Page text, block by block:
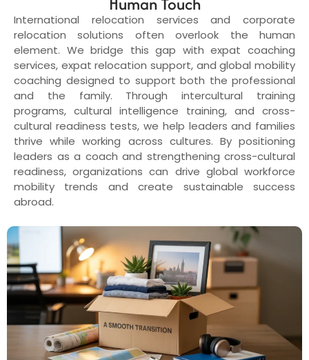
International relocation services and corporate
relocation solutions often overlook the human
element. We bridge this gap with expat coaching
services, expat relocation support, and global mobility
coaching designed to support both the professional
and the family. Through intercultural training
programs, cultural intelligence training, and cross-
cultural readiness tests, we help leaders and families
thrive while working across cultures. By positioning
leaders as a coach and strengthening cross-cultural
readiness, organizations can drive global workforce
mobility trends and create sustainable success
abroad.